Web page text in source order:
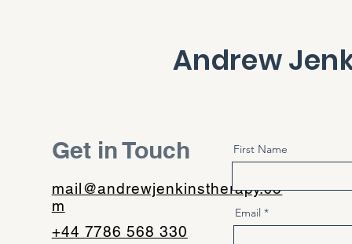
Andrew
Get in Touch
mail@andrewjenkinstherapy.co
m
+44 7786 568 330
First Name
Email